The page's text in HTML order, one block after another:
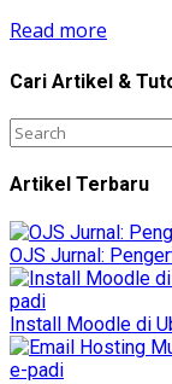
Read more
Cari Artikel &
Artikel Terbaru
OJS Jurnal:
Install Moodle di